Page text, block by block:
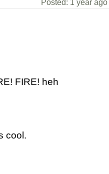
Posted: 1 year ago
FIRE! heh
cool.